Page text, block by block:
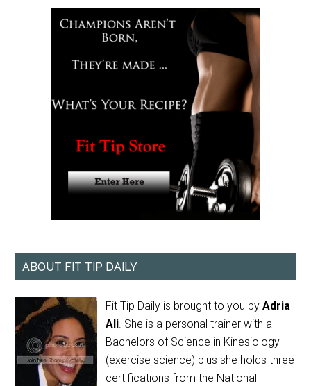
ABOUT FIT TIP DAILY
Fit Tip Daily is brought to you byAdria
Ali. She is a personal trainer with a
Bachelors of Science in Kinesiology
(exercise science) plus she holds three
certifications from the National